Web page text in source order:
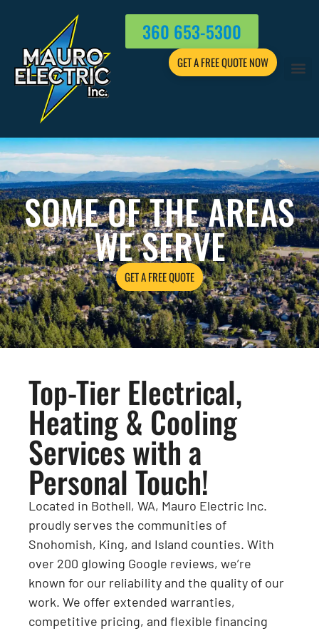
360 653-5300
GET A FREE QUOTE NOW
SOME OF THE AREAS
WE SERVE
GET A FREE QUOTE
Top-Tier Electrical,
Heating & Cooling
Services with a
Personal Touch!
Located in Bothell, WA, Mauro Electric Inc.
proudly serves the communities of
Snohomish, King, and Island counties. With
over 200 glowing Google reviews, we’re
known for our reliability and the quality of our
work. We offer extended warranties,
competitive pricing, and flexible financing